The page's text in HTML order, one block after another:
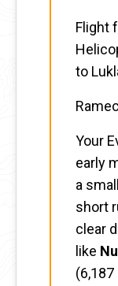
Flight
to
Your
early
a
short
clear
like